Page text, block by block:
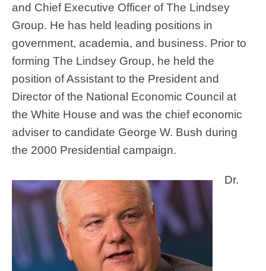
and Chief Executive Officer of The Lindsey
Group. He has held leading positions in
government, academia, and business. Prior to
forming The Lindsey Group, he held the
position of Assistant to the President and
Director of the National Economic Council at
the White House and was the chief economic
adviser to candidate George W. Bush during
the 2000 Presidential campaign.
Dr.